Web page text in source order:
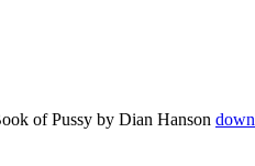
of Pussy by Dian Hanson